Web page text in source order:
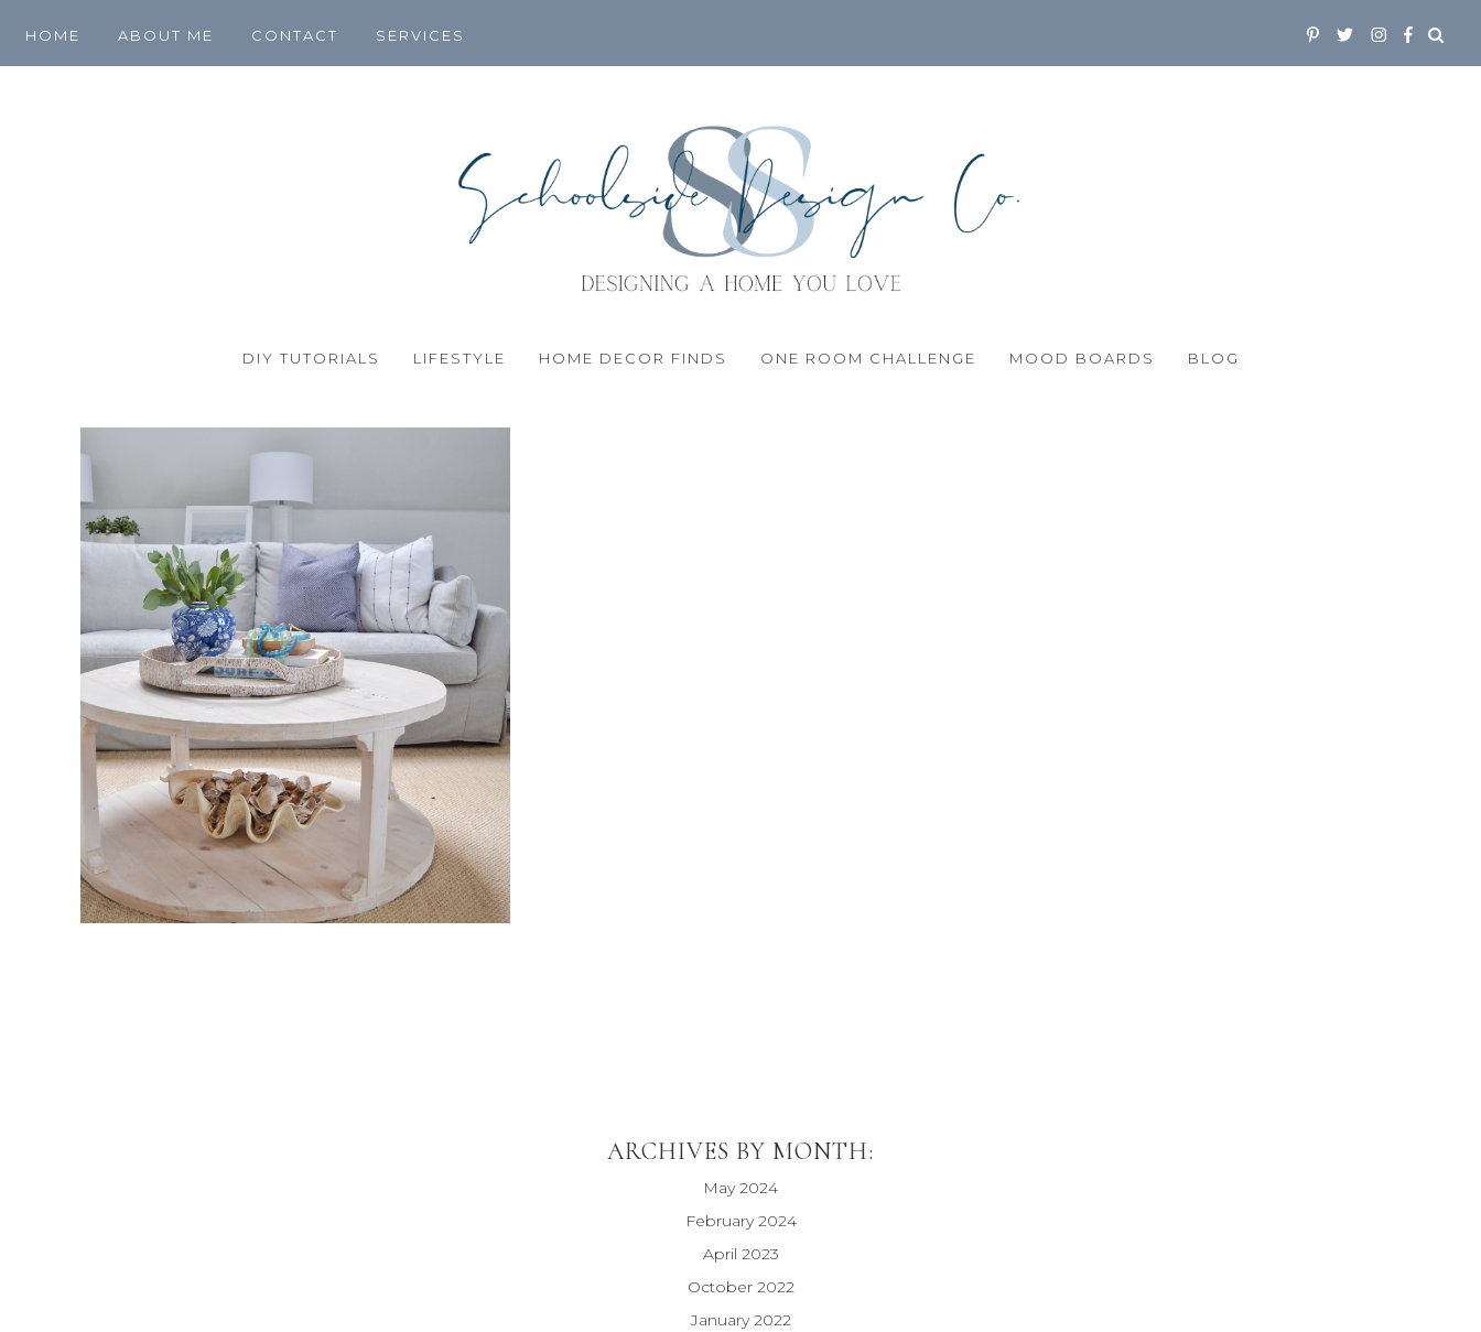
HOME ABOUT ME CONTACT SERVICES
DIY TUTORIALS LIFESTYLE HOME DECOR FINDS ONE ROOM CHALLENGE MOOD BOARDS BLOG
ARCHIVES BY MONTH:
May 2024
February 2024
April 2023
October 2022
January 2022